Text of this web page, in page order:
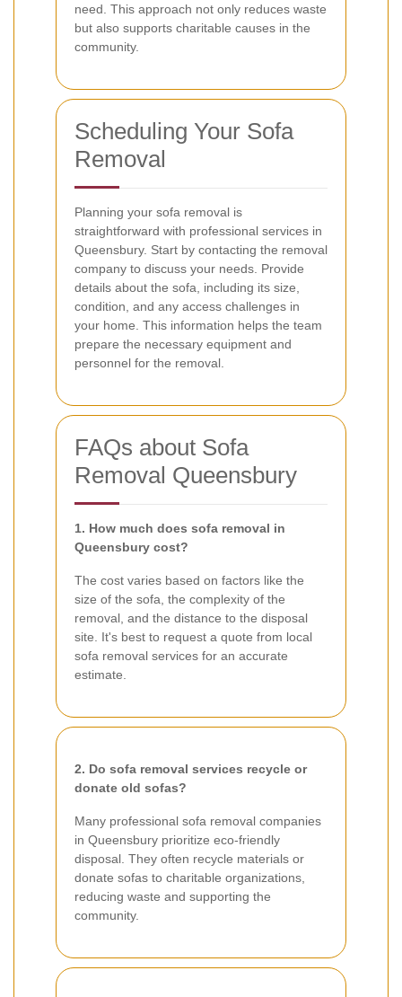
need. This approach not only reduces waste
but also supports charitable causes in the
community.
Scheduling Your Sofa
Removal
Planning your sofa removal is
straightforward with professional services in
Queensbury. Start by contacting the removal
company to discuss your needs. Provide
details about the sofa, including its size,
condition, and any access challenges in
your home. This information helps the team
prepare the necessary equipment and
personnel for the removal.
FAQs about Sofa
Removal Queensbury
1. How much does sofa removal in
Queensbury cost?
The cost varies based on factors like the
size of the sofa, the complexity of the
removal, and the distance to the disposal
site. It's best to request a quote from local
sofa removal services for an accurate
estimate.
2. Do sofa removal services recycle or
donate old sofas?
Many professional sofa removal companies
in Queensbury prioritize eco-friendly
disposal. They often recycle materials or
donate sofas to charitable organizations,
reducing waste and supporting the
community.